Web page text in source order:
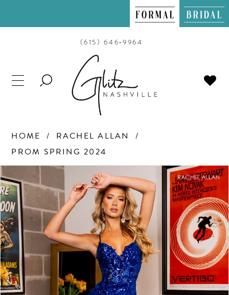
(615) 646‑9964
TOGGLE
HOME
RACHEL ALLAN
PROM SPRING 2024
Products
Views
Carousel
Skip
to
end
PAUSE AUTOPLAY
PREVIOUS SLIDE
NEXT SLIDE
0
1
2
3
4